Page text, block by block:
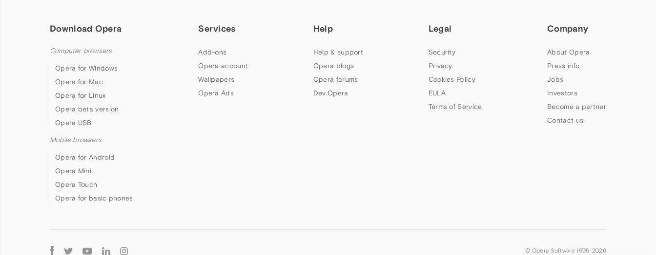
Download Opera
Computer browsers
Opera for Windows
Opera for Mac
Opera for Linux
Opera beta version
Opera USB
Mobile browsers
Opera for Android
Opera Mini
Opera Touch
Opera for basic phones
Services
Add-ons
Opera account
Wallpapers
Opera Ads
Help
Help & support
Opera blogs
Opera forums
Dev.Opera
Legal
Security
Privacy
Cookies Policy
EULA
Terms of Service
Company
About Opera
Press info
Jobs
Investors
Become a partner
Contact us
Follow
© Opera Software 1995-2026